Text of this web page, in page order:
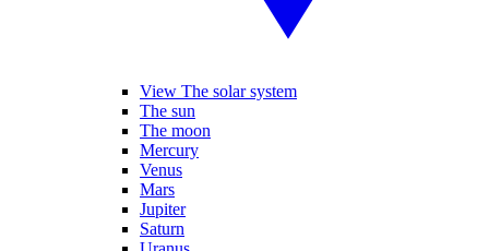
View The solar system
The sun
The moon
Mercury
Venus
Mars
Jupiter
Saturn